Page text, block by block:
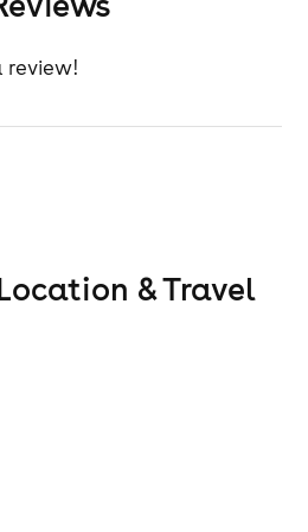
review!
& Travel